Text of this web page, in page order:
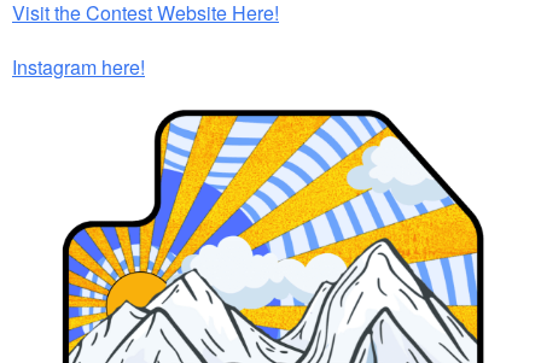
Visit the Contest Website Here!
Instagram here!